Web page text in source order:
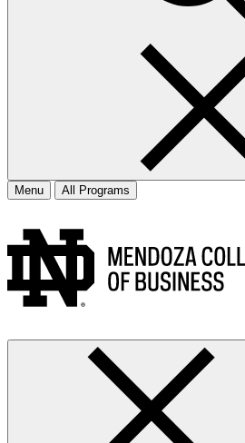
Menu All Programs